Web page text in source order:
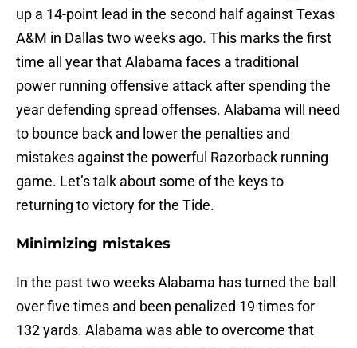
up a 14-point lead in the second half against Texas
A&M in Dallas two weeks ago. This marks the first
time all year that Alabama faces a traditional
power running offensive attack after spending the
year defending spread offenses. Alabama will need
to bounce back and lower the penalties and
mistakes against the powerful Razorback running
game. Let’s talk about some of the keys to
returning to victory for the Tide.
Minimizing mistakes
In the past two weeks Alabama has turned the ball
over five times and been penalized 19 times for
132 yards. Alabama was able to overcome that